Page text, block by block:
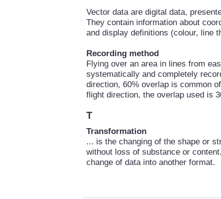
Vector data are digital data,
They contain information about
and display definitions (colour, line
Recording method
Flying over an area in lines from
systematically and completely
direction, 60% overlap is common
flight direction, the overlap used is
T
Transformation
... is the changing of the shape or
without loss of substance or
change of data into another format.